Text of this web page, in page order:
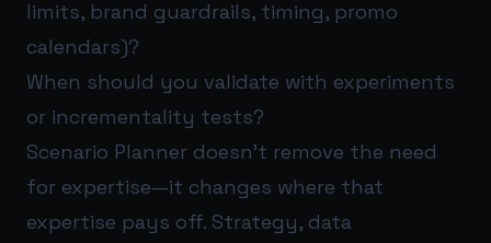
limits, brand guardrails, timing, promo
calendars)?
When should you validate with experiments
or incrementality tests?
Scenario Planner doesn’t remove the need
for expertise—it changes where that
expertise pays off. Strategy, data